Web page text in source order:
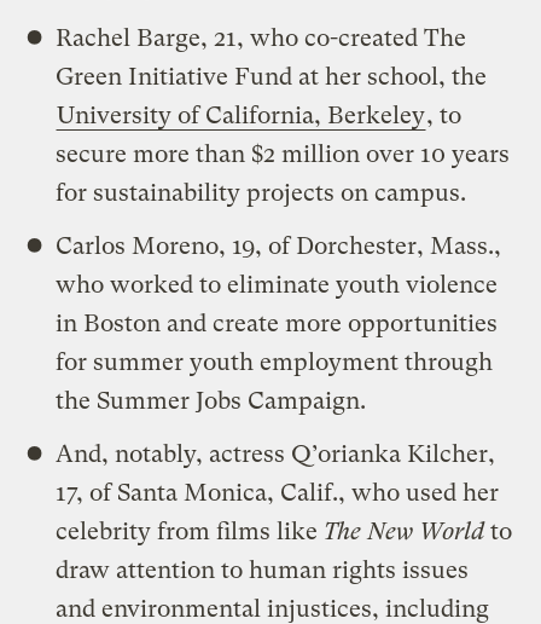
Rachel Barge, 21, who co-created The
Green Initiative Fund at her school, the
University of California, Berkeley, to
secure more than $2 million over 10 years
for sustainability projects on campus.
Carlos Moreno, 19, of Dorchester, Mass.,
who worked to eliminate youth violence
in Boston and create more opportunities
for summer youth employment through
the Summer Jobs Campaign.
And, notably, actress Q’orianka Kilcher,
17, of Santa Monica, Calif., who used her
celebrity from films like The New Worldto
draw attention to human rights issues
and environmental injustices, including